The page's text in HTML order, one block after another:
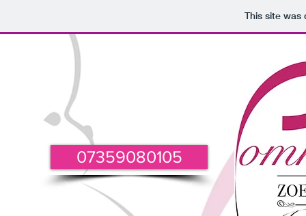
This site
07359080105